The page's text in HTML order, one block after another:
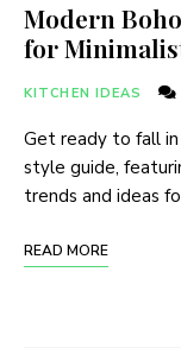
Modern
for
KITCHEN IDEAS
Get ready to fall
style guide,
trends and ideas
READ MORE